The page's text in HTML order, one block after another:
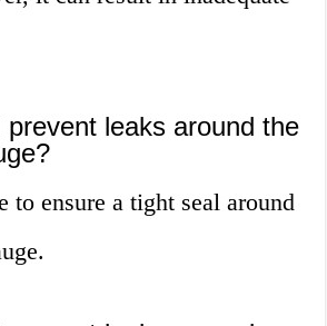
leaks around the
to ensure a tight seal around